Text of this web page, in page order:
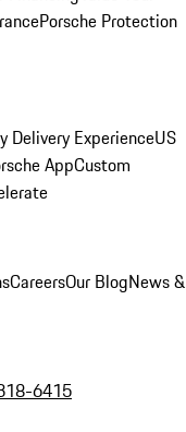
Porsche Protection
Delivery ExperienceUS
AppCustom
CareersOur BlogNews &
6415